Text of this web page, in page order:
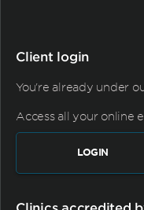
Client login
You're already under
Access all your online
LOGIN